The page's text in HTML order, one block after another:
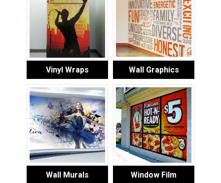
Vinyl Wraps Wall Graphics
Wall Murals Window Film